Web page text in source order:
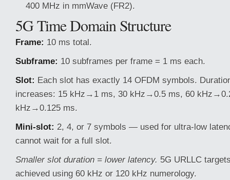
400 MHz in mmWave (FR2).
5G Time Domain Structure
Frame: 10 ms total.
Subframe: 10 subframes per frame = 1 ms each.
Slot: Each slot has exactly 14 OFDM symbols.
increases: 15 kHz→1 ms, 30 kHz→0.5 ms, 60
kHz→0.125 ms.
Mini-slot: 2, 4, or 7 symbols — used for ultra-low
cannot wait for a full slot.
Smaller slot duration = lower latency. 5G URLLC
achieved using 60 kHz or 120 kHz numerology.